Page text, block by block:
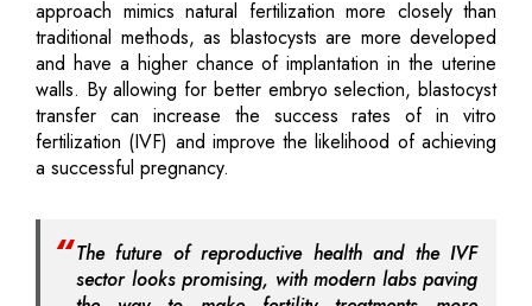
approach mimics natural fertilization more closely than
traditional methods, as blastocysts are more developed
and have a higher chance of implantation in the uterine
walls. By allowing for better embryo selection, blastocyst
transfer can increase the success rates of in vitro
fertilization (IVF) and improve the likelihood of achieving
a successful pregnancy.
The future of reproductive health and the IVF
sector looks promising, with modern labs paving